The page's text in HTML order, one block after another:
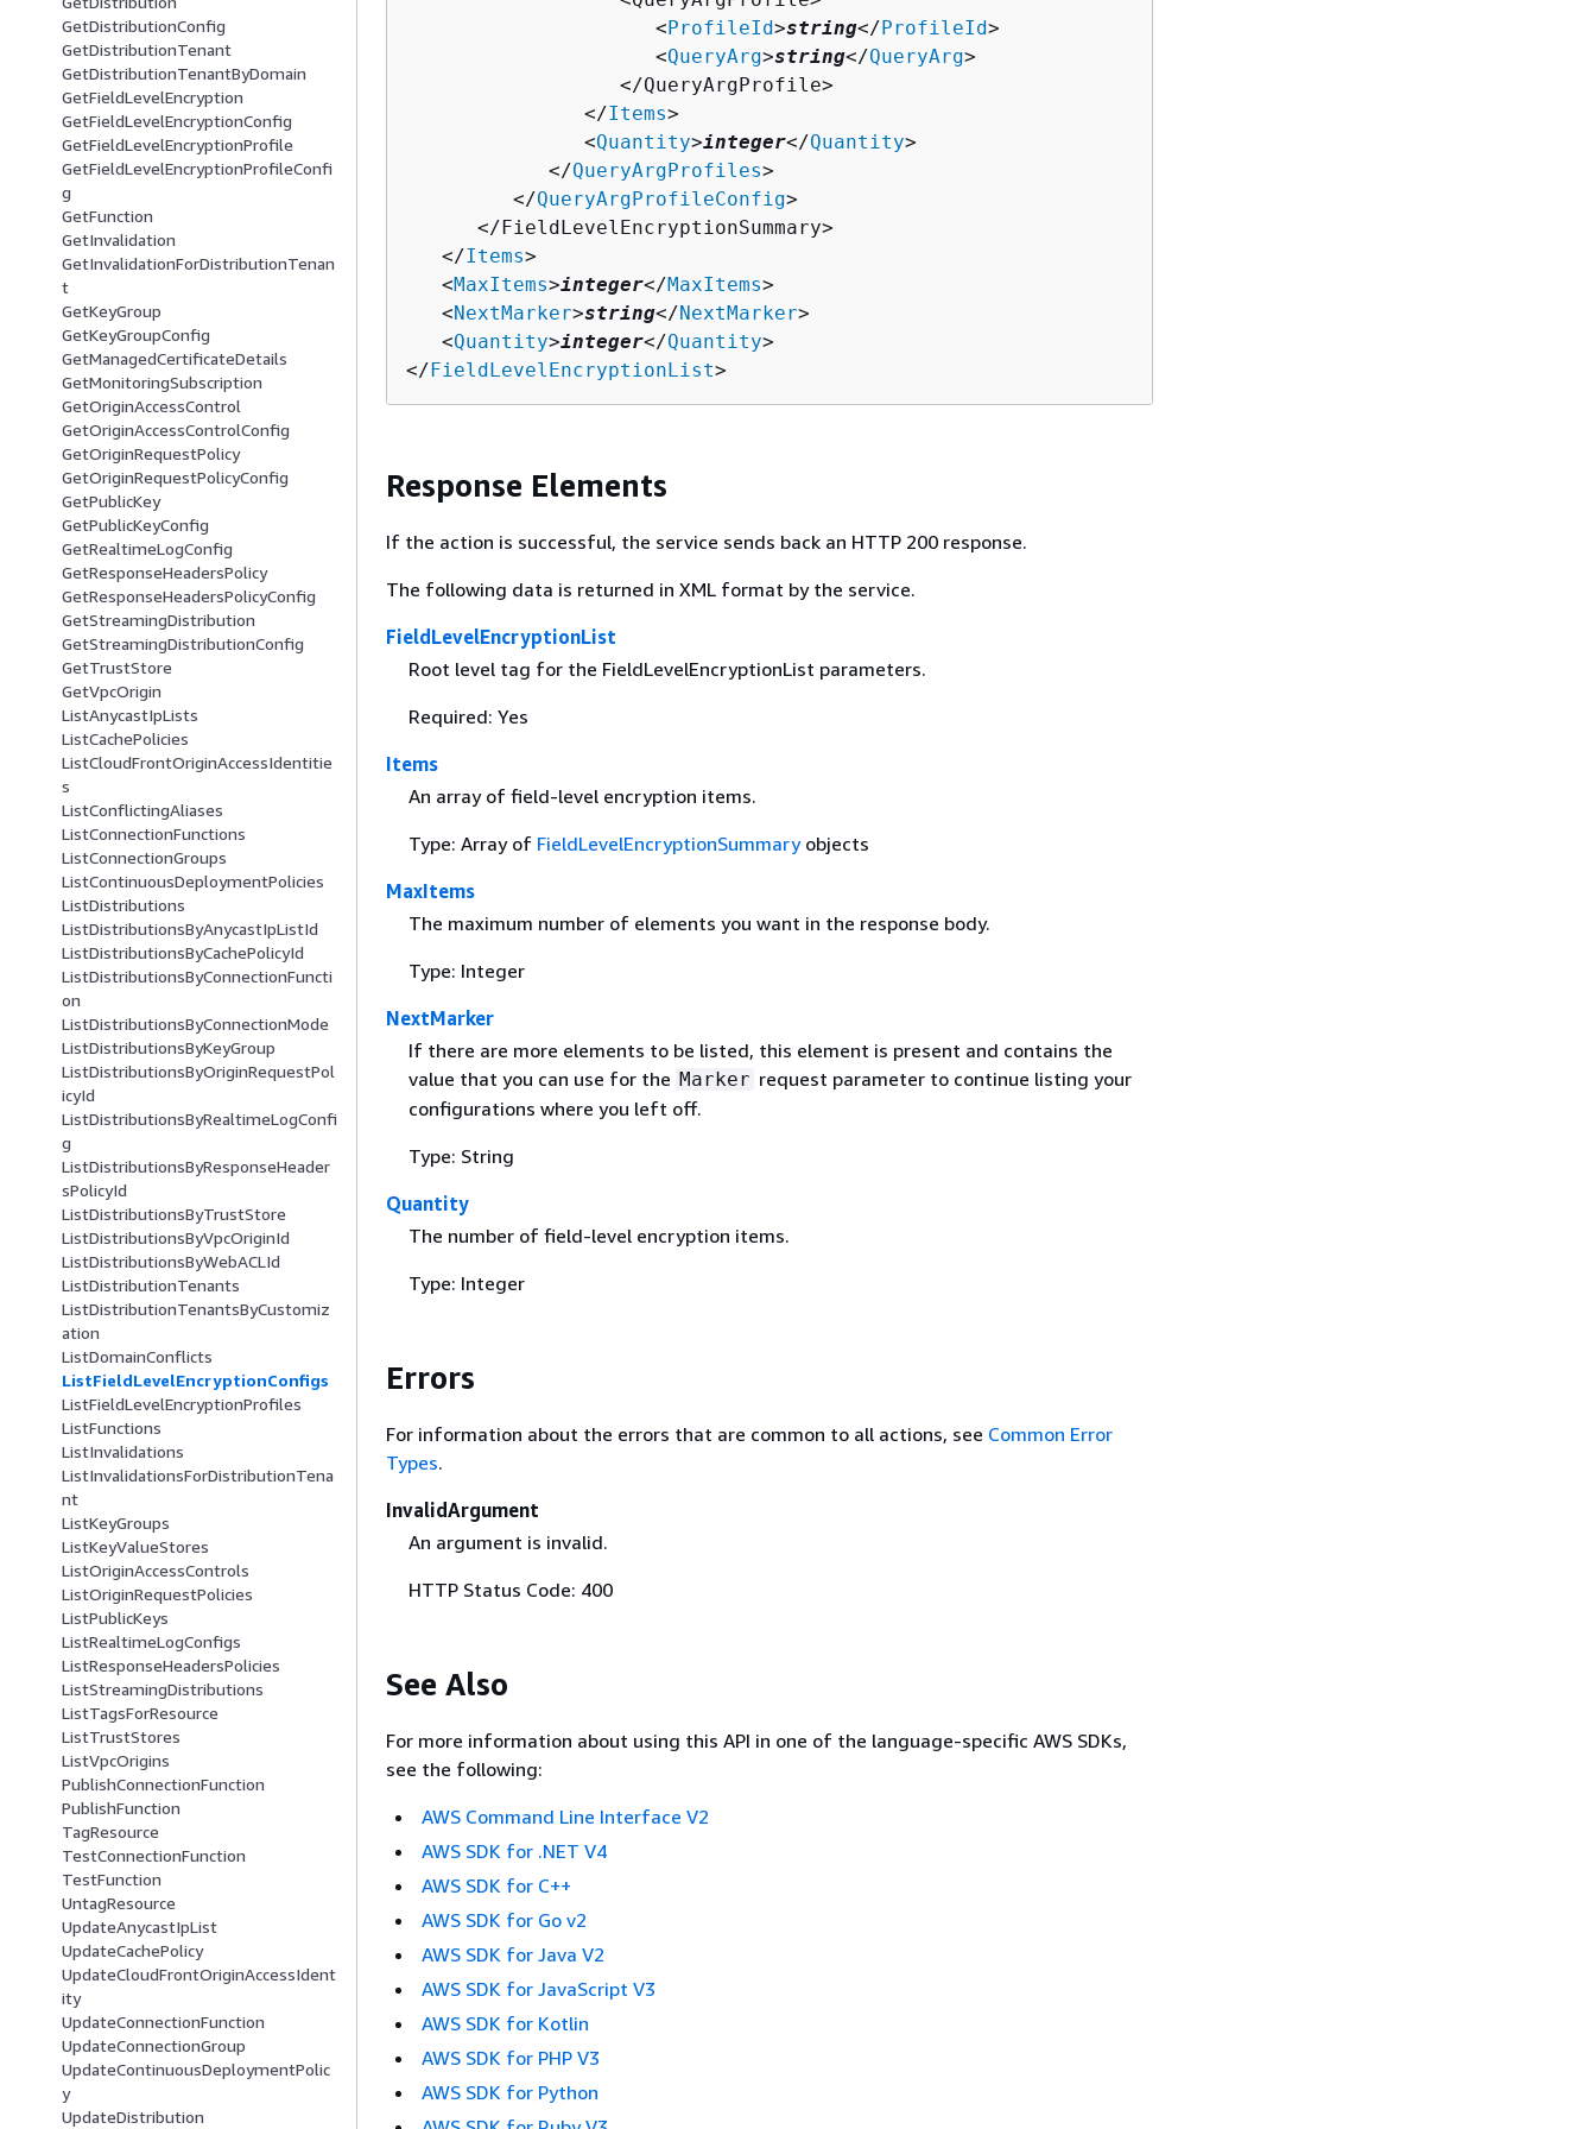
GetDistributionConfig
GetDistributionTenant
GetDistributionTenantByDomain
GetFieldLevelEncryption
GetFieldLevelEncryptionConfig
GetFieldLevelEncryptionProfile
GetFieldLevelEncryptionProfileConfi
g
GetFunction
GetInvalidation
GetInvalidationForDistributionTenan
t
GetKeyGroup
GetKeyGroupConfig
GetManagedCertificateDetails
GetMonitoringSubscription
GetOriginAccessControl
GetOriginAccessControlConfig
GetOriginRequestPolicy
GetOriginRequestPolicyConfig
GetPublicKey
GetPublicKeyConfig
GetRealtimeLogConfig
GetResponseHeadersPolicy
GetResponseHeadersPolicyConfig
GetStreamingDistribution
GetStreamingDistributionConfig
GetTrustStore
GetVpcOrigin
ListAnycastIpLists
ListCachePolicies
ListCloudFrontOriginAccessIdentitie
s
ListConflictingAliases
ListConnectionFunctions
ListConnectionGroups
ListContinuousDeploymentPolicies
ListDistributions
ListDistributionsByAnycastIpListId
ListDistributionsByCachePolicyId
ListDistributionsByConnectionFuncti
on
ListDistributionsByConnectionMode
ListDistributionsByKeyGroup
ListDistributionsByOriginRequestPol
icyId
ListDistributionsByRealtimeLogConfi
g
ListDistributionsByResponseHeader
sPolicyId
ListDistributionsByTrustStore
ListDistributionsByVpcOriginId
ListDistributionsByWebACLId
ListDistributionTenants
ListDistributionTenantsByCustomiz
ation
ListDomainConflicts
ListFieldLevelEncryptionConfigs
ListFieldLevelEncryptionProfiles
ListFunctions
ListInvalidations
ListInvalidationsForDistributionTena
nt
ListKeyGroups
ListKeyValueStores
ListOriginAccessControls
ListOriginRequestPolicies
ListPublicKeys
ListRealtimeLogConfigs
ListResponseHeadersPolicies
ListStreamingDistributions
ListTagsForResource
ListTrustStores
ListVpcOrigins
PublishConnectionFunction
PublishFunction
TagResource
TestConnectionFunction
TestFunction
UntagResource
UpdateAnycastIpList
UpdateCachePolicy
UpdateCloudFrontOriginAccessIdent
ity
UpdateConnectionFunction
UpdateConnectionGroup
UpdateContinuousDeploymentPolic
y
UpdateDistribution
                     <
ProfileId>string</ ProfileId>
                     <
QueryArg>string</QueryArg>
                  </QueryArgProfile>
               </
Items>
               <
Quantity>integer</Quantity>
            </
QueryArgProfiles>
         </
QueryArgProfileConfig>
      </FieldLevelEncryptionSummary>
   </
Items>
   <
MaxItems>integer</MaxItems>
   <
NextMarker>string</NextMarker>
   <
Quantity>integer</Quantity>
</ FieldLevelEncryptionList>
Response Elements
If the action is successful, the service sends back an HTTP 200 response.
The following data is returned in XML format by the service.
FieldLevelEncryptionList
Root level tag for the FieldLevelEncryptionList parameters.
Required: Yes
Items
An array of field-level encryption items.
Type: Array of FieldLevelEncryptionSummaryobjects
MaxItems
The maximum number of elements you want in the response body.
Type: Integer
NextMarker
If there are more elements to be listed, this element is present and contains the
value that you can use for the Marker request parameter to continue listing your
configurations where you left off.
Type: String
Quantity
The number of field-level encryption items.
Type: Integer
Errors
For information about the errors that are common to all actions, see Common Error
Types.
InvalidArgument
An argument is invalid.
HTTP Status Code: 400
See Also
For more information about using this API in one of the language-specific AWS SDKs,
see the following:
AWS Command Line Interface V2
AWS SDK for .NET V4
AWS SDK for C++
AWS SDK for Go v2
AWS SDK for Java V2
AWS SDK for JavaScript V3
AWS SDK for Kotlin
AWS SDK for PHP V3
AWS SDK for Python